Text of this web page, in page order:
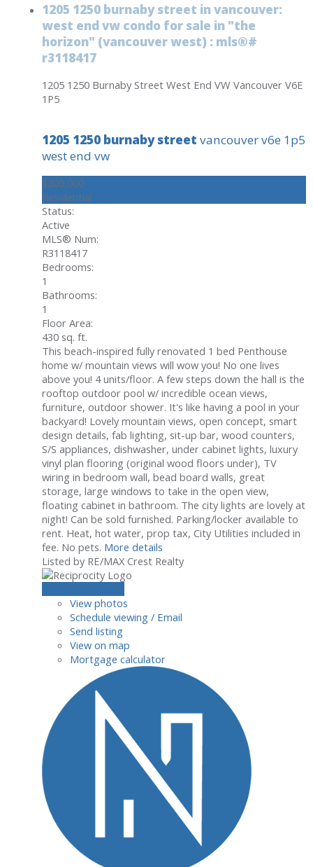
1205 1250 burnaby street in vancouver:
west end vw condo for sale in "the
horizon" (vancouver west) : mls®#
r3118417
1205 1250 Burnaby Street West End VW Vancouver V6E
1P5
1205 1250 burnaby street vancouverv6e 1p5
west end vw
$309,000
Residential
Status:
Active
MLS® Num:
R3118417
Bedrooms:
1
Bathrooms:
1
Floor Area:
430 sq. ft.
This beach-inspired fully renovated 1 bed Penthouse
home w/ mountain views will wow you! No one lives
above you! 4 units/floor. A few steps down the hall is the
rooftop outdoor pool w/ incredible ocean views,
furniture, outdoor shower. It's like having a pool in your
backyard! Lovely mountain views, open concept, smart
design details, fab lighting, sit-up bar, wood counters,
S/S appliances, dishwasher, under cabinet lights, luxury
vinyl plan flooring (original wood floors under), TV
wiring in bedroom wall, bead board walls, great
storage, large windows to take in the open view,
floating cabinet in bathroom. The city lights are lovely at
night! Can be sold furnished. Parking/locker available to
rent. Heat, hot water, prop tax, City Utilities included in
fee. No pets. More details
Listed by RE/MAX Crest Realty
View photos
Schedule viewing / Email
Send listing
View on map
Mortgage calculator